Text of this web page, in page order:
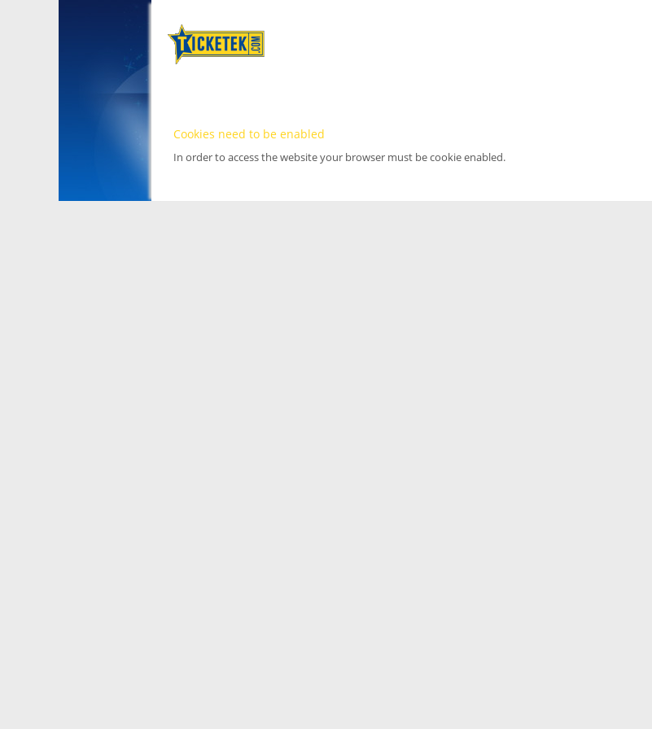
Cookies need to be enabled
In order to access the website your browser must be cookie enabled.